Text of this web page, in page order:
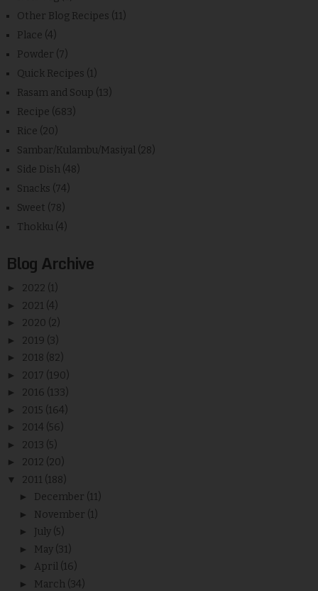
Other Blog Recipes (11)
Place (4)
Powder (7)
Quick Recipes (1)
Rasam and Soup (13)
Recipe (683)
Rice (20)
Sambar/Kulambu/Masiyal (28)
Side Dish (48)
Snacks (74)
Sweet (78)
Thokku (4)
Blog Archive
► 2022 (1)
► 2021 (4)
► 2020 (2)
► 2019 (3)
► 2018 (82)
► 2017 (190)
► 2016 (133)
► 2015 (164)
► 2014 (56)
► 2013 (5)
► 2012 (20)
▼ 2011 (188)
► December (11)
► November (1)
► July (5)
► May (31)
► April (16)
► March (34)